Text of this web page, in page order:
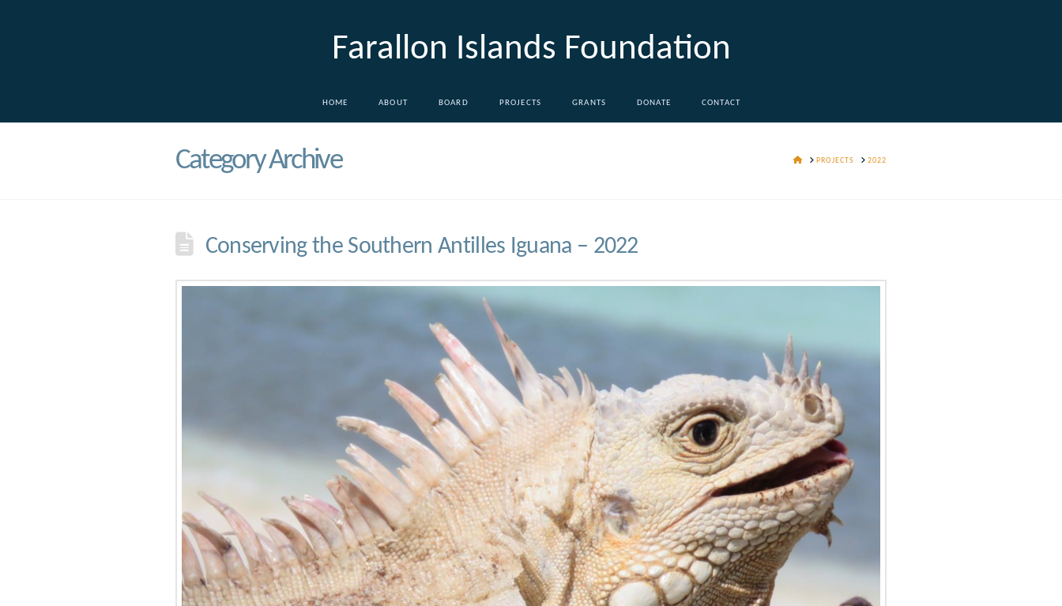
Farallon Islands Foundation
HOME ABOUT BOARD PROJECTS GRANTS DONATE CONTACT
Category Archive HOMEPROJECTS 2022
Conserving the Southern Antilles Iguana – 2022